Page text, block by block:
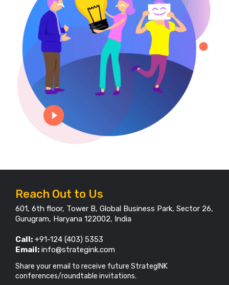
Reach Out to Us
601, 6th floor, Tower B, Global Business Park, Sector 26,
Gurugram, Haryana 122002, India
Call: +91-124 (403) 5353
Email: info@strategink.com
Share your email to receive future StrategINK
conferences/roundtable invitations.